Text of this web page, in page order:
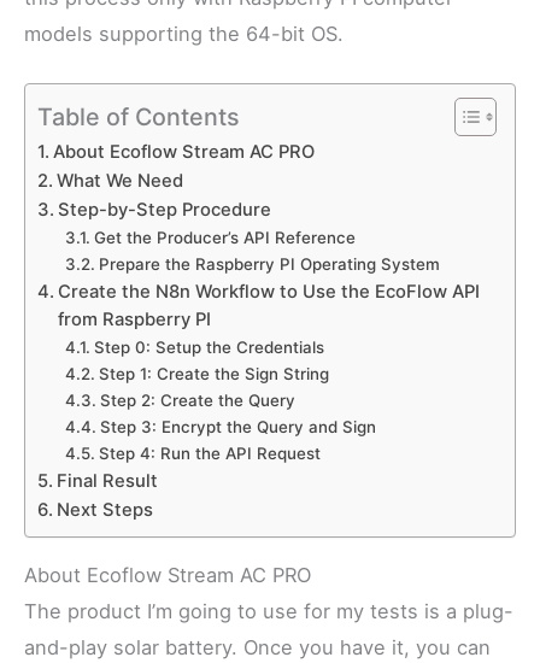
models supporting the 64-bit OS.
Table of Contents
About Ecoflow Stream AC PRO
What We Need
Step-by-Step Procedure
Get the Producer’s API Reference
Prepare the Raspberry PI Operating System
Create the N8n Workflow to Use the EcoFlow API
from Raspberry PI
Step 0: Setup the Credentials
Step 1: Create the Sign String
Step 2: Create the Query
Step 3: Encrypt the Query and Sign
Step 4: Run the API Request
Final Result
Next Steps
About Ecoflow Stream AC PRO
The product I’m going to use for my tests is a plug-
and-play solar battery. Once you have it, you can